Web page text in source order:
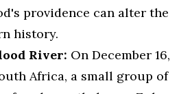
providence can alter the
history.
River: On December 16,
Africa, a small group of